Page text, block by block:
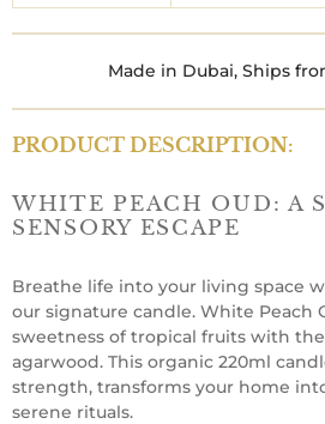
Made in Dubai,
PRODUCT DESCRIPTION:
WHITE PEACH OUD: A
SENSORY ESCAPE
Breathe life into your living space
our signature candle. White Peach
sweetness of tropical fruits with
agarwood. This organic 220ml
strength, transforms your home
serene rituals.